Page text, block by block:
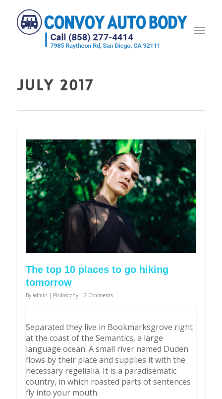
July 2017
The top 10 places to go hiking
tomorrow
By admin | Philosophy | 2 Comments
Separated they live in Bookmarksgrove right
at the coast of the Semantics, a large
language ocean. A small river named Duden
flows by their place and supplies it with the
necessary regelialia. It is a paradisematic
country, in which roasted parts of sentences
fly into your mouth.